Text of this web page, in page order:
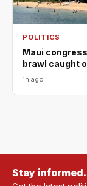
POLITICS
Maui
brawl caught
1h ago
Stay informed.